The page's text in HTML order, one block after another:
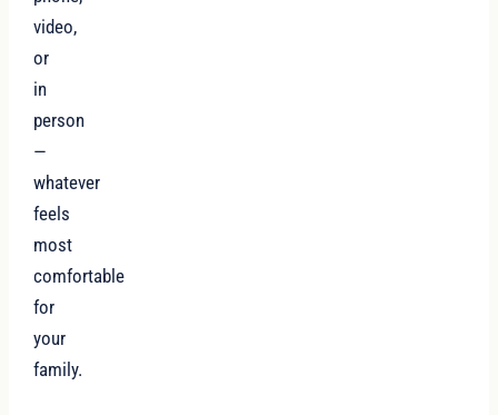
video,
or
in
person
—
whatever
feels
most
comfortable
for
your
family.